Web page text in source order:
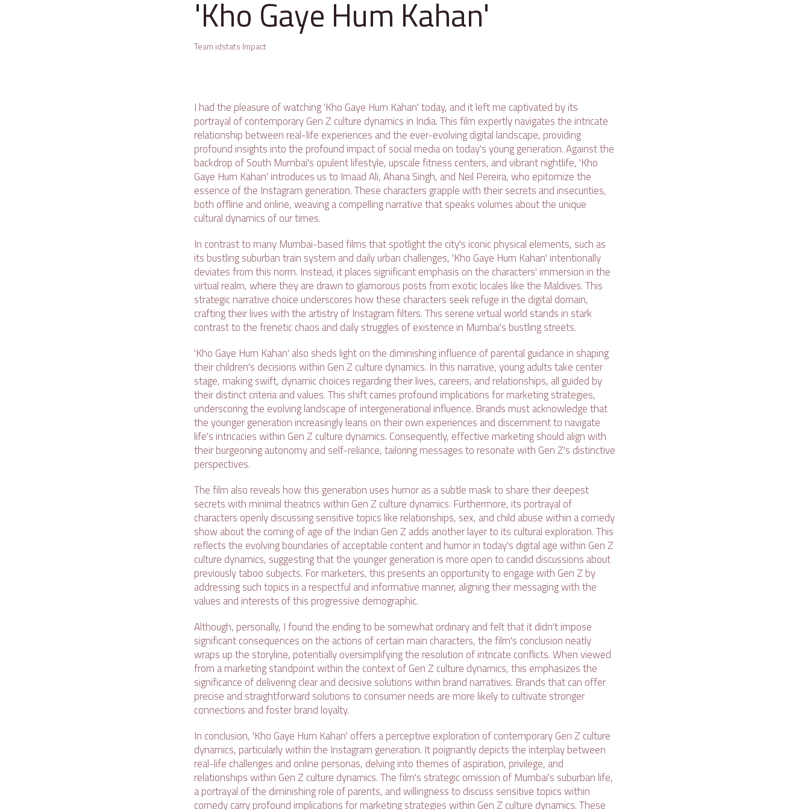
'Kho Gaye Hum Kahan'
Team idstats Impact
I had the pleasure of watching 'Kho Gaye Hum Kahan' today, and it left me captivated by its
portrayal of contemporary Gen Z culture dynamics in India. This film expertly navigates the intricate
relationship between real-life experiences and the ever-evolving digital landscape, providing
profound insights into the profound impact of social media on today's young generation. Against the
backdrop of South Mumbai's opulent lifestyle, upscale fitness centers, and vibrant nightlife, 'Kho
Gaye Hum Kahan' introduces us to Imaad Ali, Ahana Singh, and Neil Pereira, who epitomize the
essence of the Instagram generation. These characters grapple with their secrets and insecurities,
both offline and online, weaving a compelling narrative that speaks volumes about the unique
cultural dynamics of our times.
In contrast to many Mumbai-based films that spotlight the city's iconic physical elements, such as
its bustling suburban train system and daily urban challenges, 'Kho Gaye Hum Kahan' intentionally
deviates from this norm. Instead, it places significant emphasis on the characters' immersion in the
virtual realm, where they are drawn to glamorous posts from exotic locales like the Maldives. This
strategic narrative choice underscores how these characters seek refuge in the digital domain,
crafting their lives with the artistry of Instagram filters. This serene virtual world stands in stark
contrast to the frenetic chaos and daily struggles of existence in Mumbai's bustling streets.
'Kho Gaye Hum Kahan' also sheds light on the diminishing influence of parental guidance in shaping
their children's decisions within Gen Z culture dynamics. In this narrative, young adults take center
stage, making swift, dynamic choices regarding their lives, careers, and relationships, all guided by
their distinct criteria and values. This shift carries profound implications for marketing strategies,
underscoring the evolving landscape of intergenerational influence. Brands must acknowledge that
the younger generation increasingly leans on their own experiences and discernment to navigate
life's intricacies within Gen Z culture dynamics. Consequently, effective marketing should align with
their burgeoning autonomy and self-reliance, tailoring messages to resonate with Gen Z's distinctive
perspectives.
The film also reveals how this generation uses humor as a subtle mask to share their deepest
secrets with minimal theatrics within Gen Z culture dynamics. Furthermore, its portrayal of
characters openly discussing sensitive topics like relationships, sex, and child abuse within a comedy
show about the coming of age of the Indian Gen Z adds another layer to its cultural exploration. This
reflects the evolving boundaries of acceptable content and humor in today's digital age within Gen Z
culture dynamics, suggesting that the younger generation is more open to candid discussions about
previously taboo subjects. For marketers, this presents an opportunity to engage with Gen Z by
addressing such topics in a respectful and informative manner, aligning their messaging with the
values and interests of this progressive demographic.
Although, personally, I found the ending to be somewhat ordinary and felt that it didn't impose
significant consequences on the actions of certain main characters, the film's conclusion neatly
wraps up the storyline, potentially oversimplifying the resolution of intricate conflicts. When viewed
from a marketing standpoint within the context of Gen Z culture dynamics, this emphasizes the
significance of delivering clear and decisive solutions within brand narratives. Brands that can offer
precise and straightforward solutions to consumer needs are more likely to cultivate stronger
connections and foster brand loyalty.
In conclusion, 'Kho Gaye Hum Kahan' offers a perceptive exploration of contemporary Gen Z culture
dynamics, particularly within the Instagram generation. It poignantly depicts the interplay between
real-life challenges and online personas, delving into themes of aspiration, privilege, and
relationships within Gen Z culture dynamics. The film's strategic omission of Mumbai's suburban life,
a portrayal of the diminishing role of parents, and willingness to discuss sensitive topics within
comedy carry profound implications for marketing strategies within Gen Z culture dynamics. These